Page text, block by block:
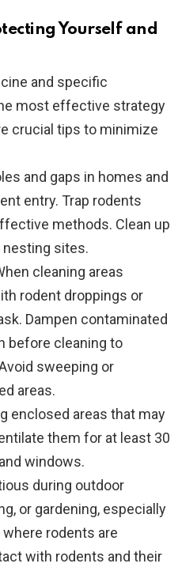
Yourself and
and specific
most effective strategy
crucial tips to minimize
and gaps in homes and
entry. Trap rodents
methods. Clean up
sites.
cleaning areas
rodent droppings or
Dampen contaminated
before cleaning to
sweeping or
areas.
enclosed areas that may
them for at least 30
windows.
during outdoor
or gardening, especially
rodents are
with rodents and their